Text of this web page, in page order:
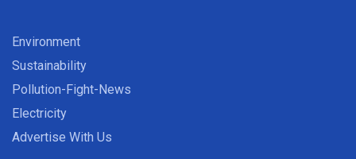
Environment
Sustainability
Pollution-Fight-News
Electricity
Advertise With Us